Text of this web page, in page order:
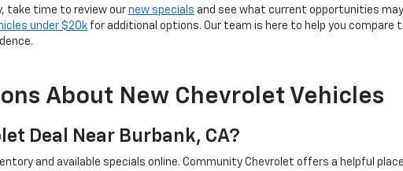
take time to review our new specials and see what current opportunities
under $20k for additional options. Our team is here to help you
About New Chevrolet Vehicles
Deal Near Burbank, CA?
and available specials online. Community Chevrolet offers a helpful